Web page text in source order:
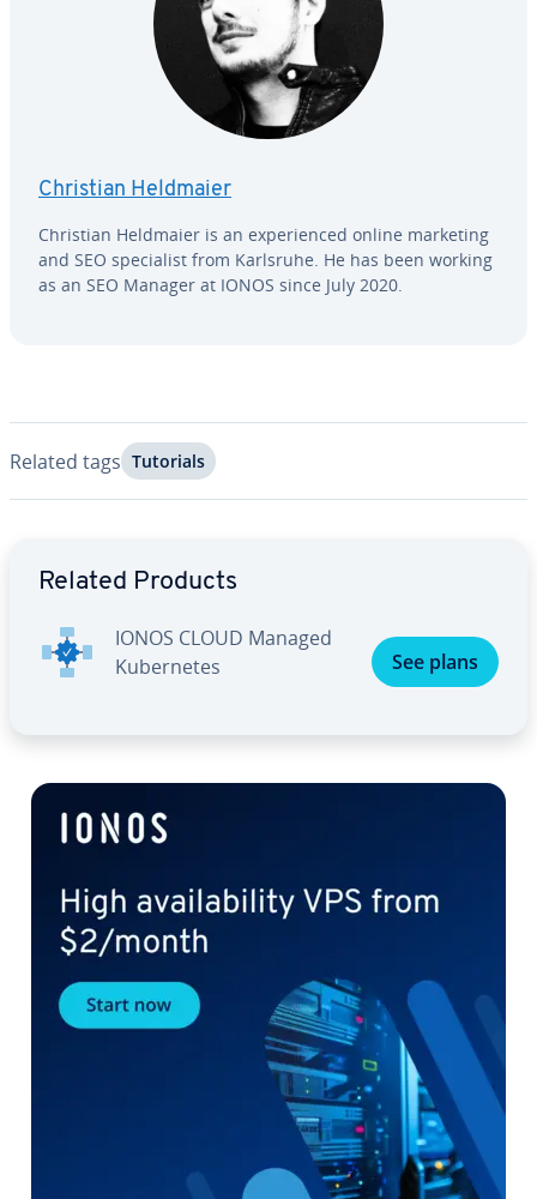
Christian Heldmaier
Christian Heldmaier is an ex­pe­ri­enced online marketing
and SEO spe­cial­ist from Karlsruhe. He has been working
as an SEO Manager at IONOS since July 2020.
Related tags Tutorials
Related Products
IONOS CLOUD Managed
Ku­ber­netes
See plans